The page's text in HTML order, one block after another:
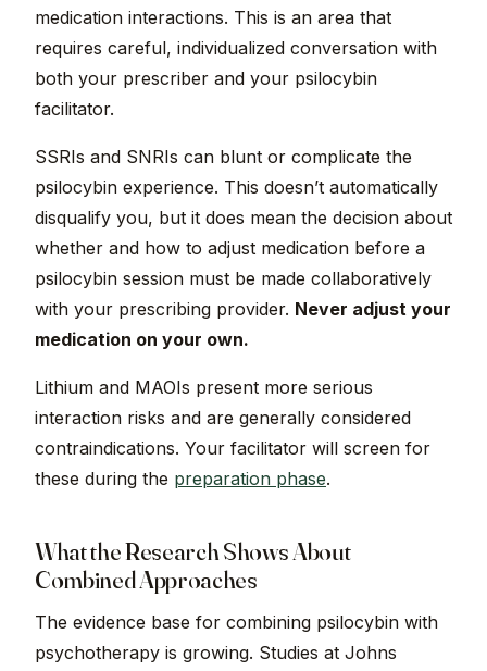
medication interactions. This is an area that
requires careful, individualized conversation with
both your prescriber and your psilocybin
facilitator.
SSRIs and SNRIs can blunt or complicate the
psilocybin experience. This doesn’t automatically
disqualify you, but it does mean the decision about
whether and how to adjust medication before a
psilocybin session must be made collaboratively
with your prescribing provider. Never adjust your
medication on your own.
Lithium and MAOIs present more serious
interaction risks and are generally considered
contraindications. Your facilitator will screen for
these during the preparation phase.
What the Research Shows About
Combined Approaches
The evidence base for combining psilocybin with
psychotherapy is growing. Studies at Johns